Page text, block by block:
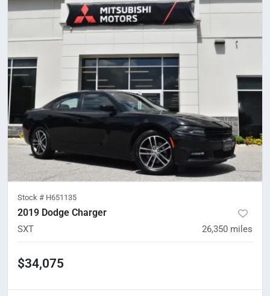
Stock # H651135
2019 Dodge Charger
SXT 26,350 miles
$34,075